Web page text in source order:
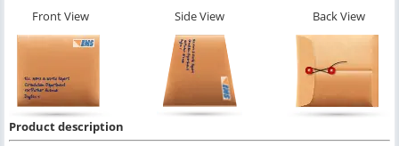
Front View
Side View Back View
Product description